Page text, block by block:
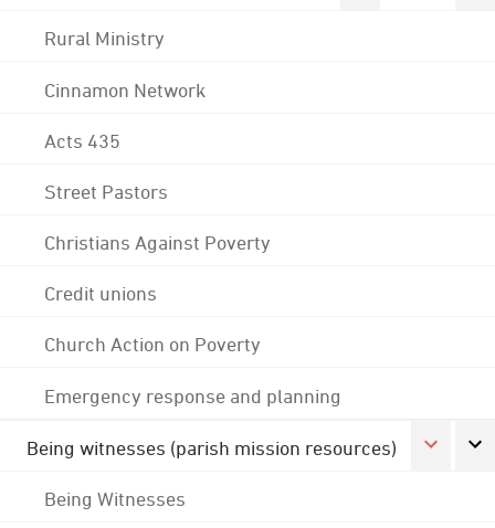
Rural Ministry
Cinnamon Network
Acts 435
Street Pastors
Christians Against Poverty
Credit unions
Church Action on Poverty
Emergency response and planning
Being witnesses (parish mission resources)
Being Witnesses